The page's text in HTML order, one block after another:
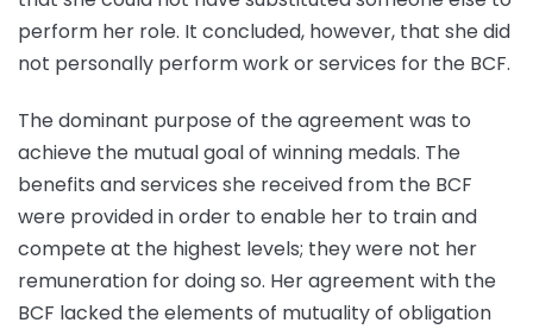
perform her role. It concluded, however, that she did
not personally perform work or services for the BCF.
The dominant purpose of the agreement was to
achieve the mutual goal of winning medals. The
benefits and services she received from the BCF
were provided in order to enable her to train and
compete at the highest levels; they were not her
remuneration for doing so. Her agreement with the
BCF lacked the elements of mutuality of obligation